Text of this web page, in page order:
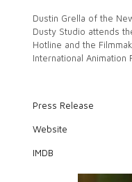
Dustin Grella of the
Dusty Studio attends
Hotline and the
International Animation
Press Release
Website
IMDB